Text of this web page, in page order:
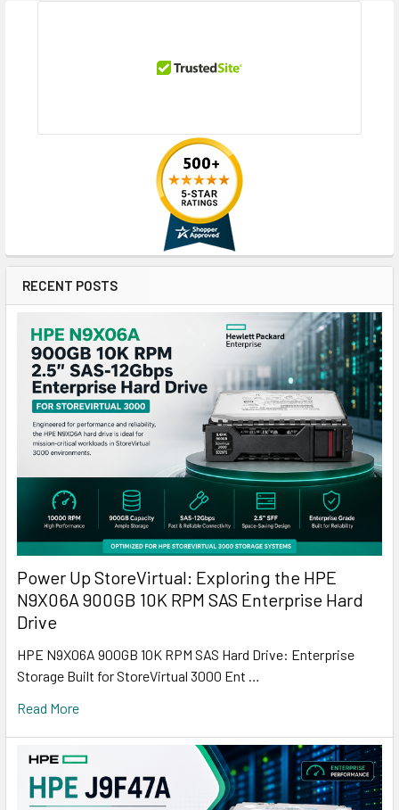
RECENT POSTS
Power Up StoreVirtual: Exploring the HPE
N9X06A 900GB 10K RPM SAS Enterprise Hard
Drive
HPE N9X06A 900GB 10K RPM SAS Hard Drive: Enterprise
Storage Built for StoreVirtual 3000 Ent …
Read More